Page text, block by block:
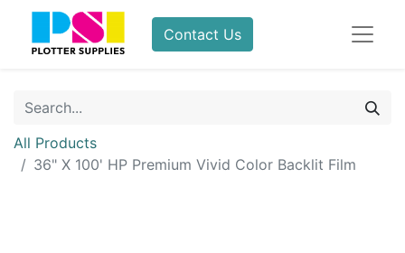
Contact Us
All Products
36" X 100' HP Premium Vivid Color Backlit Film